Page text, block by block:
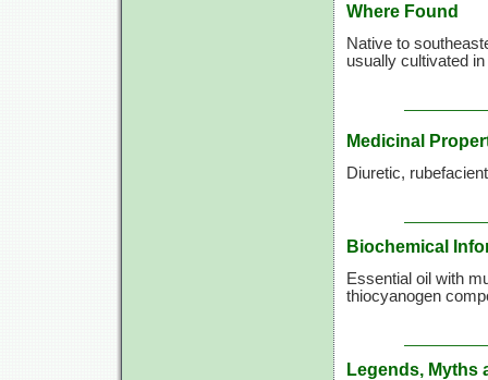
Where Found
Native to
usually cultivated
Medicinal
Diuretic,
Biochemical
Essential oil with
thiocyanogen
Legends, Myths